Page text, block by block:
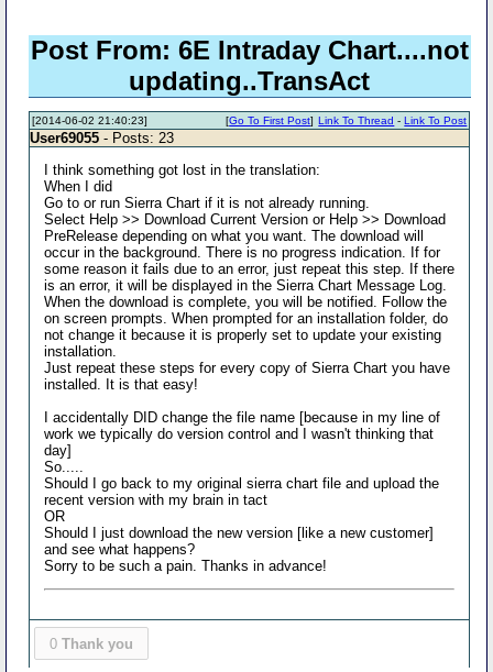
Post From: 6E Intraday Chart....not
updating..TransAct
[2014-06-02 21:40:23] Link To Thread -Link To Post
[Go To First Post]
User69055 - Posts: 23
I think something got lost in the translation:
When I did
Go to or run Sierra Chart if it is not already running.
Select Help >> Download Current Version or Help >> Download
PreRelease depending on what you want. The download will
occur in the background. There is no progress indication. If for
some reason it fails due to an error, just repeat this step. If there
is an error, it will be displayed in the Sierra Chart Message Log.
When the download is complete, you will be notified. Follow the
on screen prompts. When prompted for an installation folder, do
not change it because it is properly set to update your existing
installation.
Just repeat these steps for every copy of Sierra Chart you have
installed. It is that easy!
I accidentally DID change the file name [because in my line of
work we typically do version control and I wasn't thinking that
day]
So.....
Should I go back to my original sierra chart file and upload the
recent version with my brain in tact
OR
Should I just download the new version [like a new customer]
and see what happens?
Sorry to be such a pain. Thanks in advance!
0 Thank you